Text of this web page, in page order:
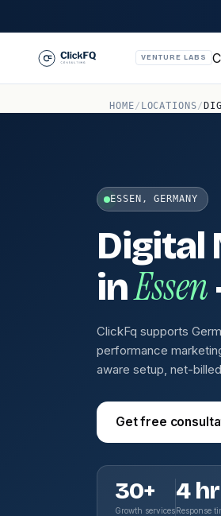
VENTURE LABS
HOME/ LOCATIONS/
ESSEN, GERMANY
Digital
inEssen
ClickFq supports
performance
aware setup, net-
Get free
30+
Growth services
4 hr
Response